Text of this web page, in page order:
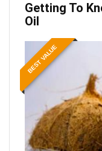
Getting To
Oil
BEST VALUE